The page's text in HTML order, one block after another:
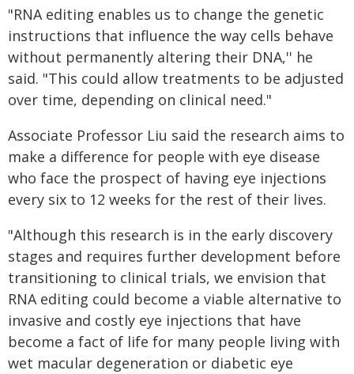
"RNA editing enables us to change the genetic
instructions that influence the way cells behave
without permanently altering their DNA,'' he
said. "This could allow treatments to be adjusted
over time, depending on clinical need."
Associate Professor Liu said the research aims to
make a difference for people with eye disease
who face the prospect of having eye injections
every six to 12 weeks for the rest of their lives.
"Although this research is in the early discovery
stages and requires further development before
transitioning to clinical trials, we envision that
RNA editing could become a viable alternative to
invasive and costly eye injections that have
become a fact of life for many people living with
wet macular degeneration or diabetic eye